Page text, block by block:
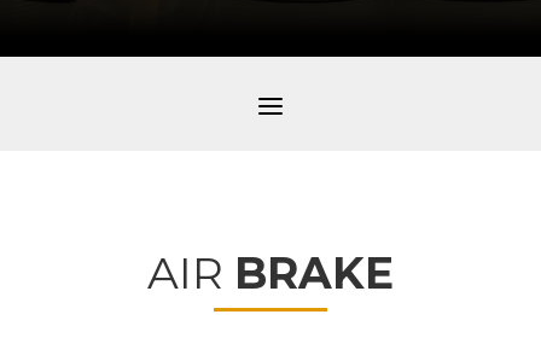
a
AIR BRAKE